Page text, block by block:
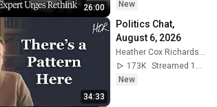
26:00
Rogue Technology
New
34:33
Politics Chat,
August 6, 2026
Heather Cox Richardson
173K
Streamed 15h ago
New